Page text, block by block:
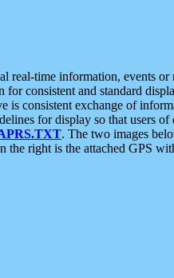
real-time information, events
consistent and standard
is consistent exchange of
for display so that users of
. The two images
right is the attached GPS